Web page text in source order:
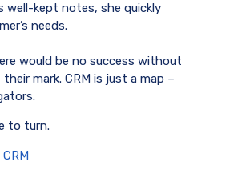
well-kept notes, she quickly
needs.
would be no success without
mark. CRM is just a map –
to turn.